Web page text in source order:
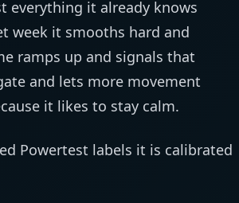
everything it already knows
week it smooths hard and
ramps up and signals that
and lets more movement
it likes to stay calm.
Powertest labels it is calibrated